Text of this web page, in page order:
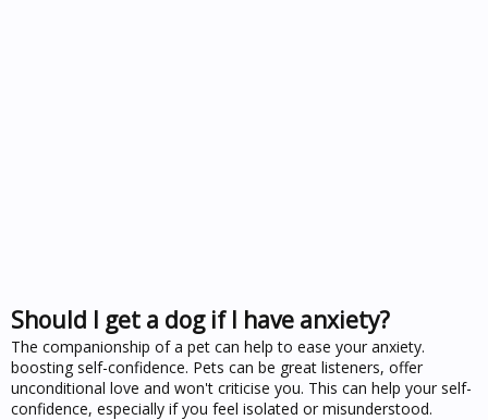
Should I get a dog if I have anxiety?
The companionship of a pet can help to ease your anxiety.
boosting self-confidence. Pets can be great listeners, offer
unconditional love and won't criticise you. This can help your self-
confidence, especially if you feel isolated or misunderstood.